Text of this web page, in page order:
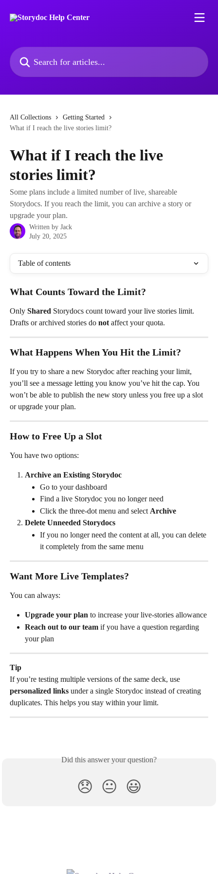
Search for articles...
All Collections
Getting Started
What if I reach the live stories limit?
What if I reach the live
stories limit?
Some plans include a limited number of live, shareable
Storydocs. If you reach the limit, you can archive a story or
upgrade your plan.
Written by Jack
July 20, 2025
Table of contents
What Counts Toward the Limit?
Only Shared Storydocs count toward your live stories limit.
Drafts or archived stories do not affect your quota.
What Happens When You Hit the Limit?
If you try to share a new Storydoc after reaching your limit,
you’ll see a message letting you know you’ve hit the cap. You
won’t be able to publish the new story unless you free up a slot
or upgrade your plan.
How to Free Up a Slot
You have two options:
Archive an Existing Storydoc
Go to your dashboard
Find a live Storydoc you no longer need
Click the three-dot menu and select Archive
Delete Unneeded Storydocs
If you no longer need the content at all, you can delete
it completely from the same menu
Want More Live Templates?
You can always:
Upgrade your plan to increase your live-stories allowance
Reach out to our team if you have a question regarding
your plan
Tip
If you’re testing multiple versions of the same deck, use
personalized links under a single Storydoc instead of creating
duplicates. This helps you stay within your limit.
Did this answer your question?
😞 😐 😃